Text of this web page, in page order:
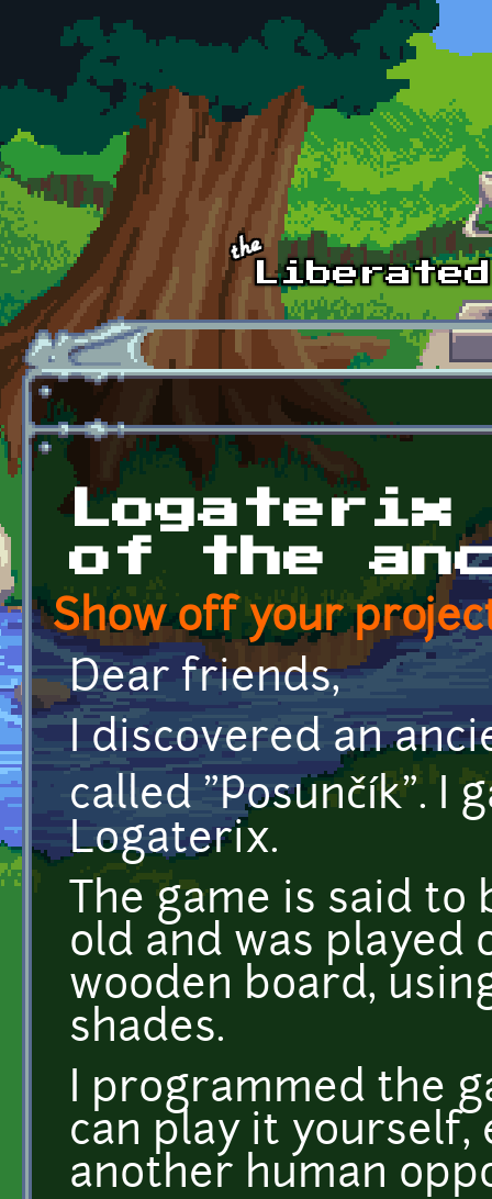
Skip to main content
Logaterix
of the
Show off your
Dear friends,
I discovered an
called "Posunčík". I
Logaterix.
The game is said
old and was played
wooden board,
shades.
I programmed the
can play it yourself,
another human